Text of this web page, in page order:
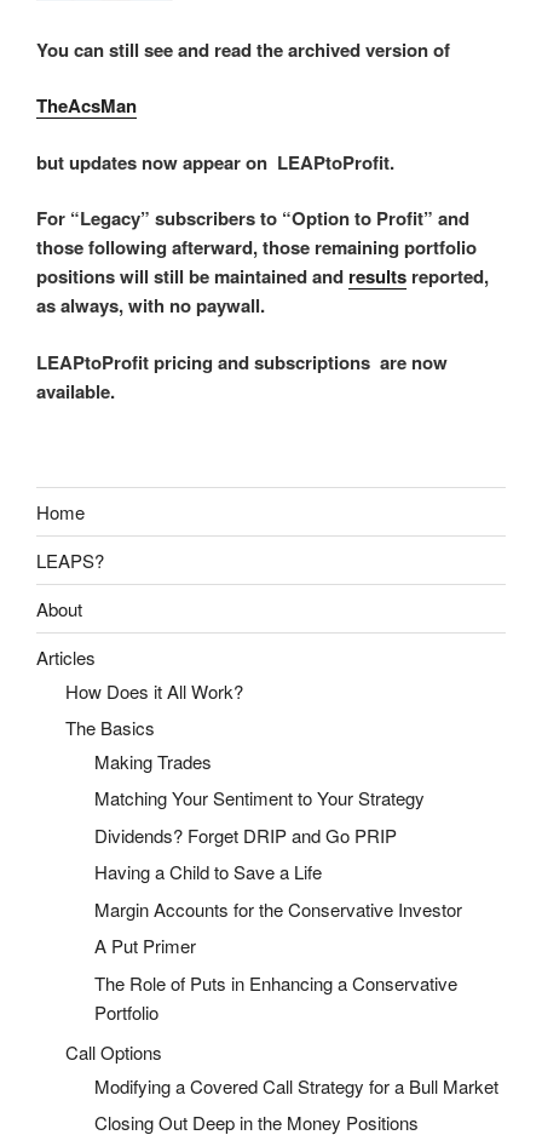
You can still see and read the archived version of
TheAcsMan
but updates now appear on LEAPtoProfit.
For “Legacy” subscribers to “Option to Profit” and
those following afterward, those remaining portfolio
positions will still be maintained and results reported,
as always, with no paywall.
LEAPtoProfit pricing and subscriptions are now
available.
Home
LEAPS?
About
Articles
How Does it All Work?
The Basics
Making Trades
Matching Your Sentiment to Your Strategy
Dividends? Forget DRIP and Go PRIP
Having a Child to Save a Life
Margin Accounts for the Conservative Investor
A Put Primer
The Role of Puts in Enhancing a Conservative
Portfolio
Call Options
Modifying a Covered Call Strategy for a Bull Market
Closing Out Deep in the Money Positions